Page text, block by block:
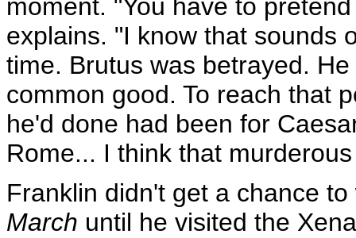
moment. "You have to
explains. "I know that sounds
time. Brutus was betrayed.
common good. To reach that
he'd done had been for
Rome... I think that
Franklin didn't get a chance
March until he visited the